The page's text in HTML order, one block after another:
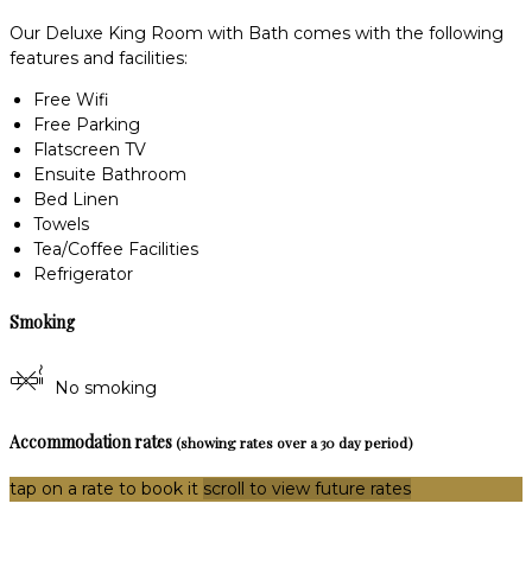
Our Deluxe King Room with Bath comes with the following
features and facilities:
Free Wifi
Free Parking
Flatscreen TV
Ensuite Bathroom
Bed Linen
Towels
Tea/Coffee Facilities
Refrigerator
Smoking
No smoking
Accommodation rates(showing rates over a 30 day period)
tap on a rate to book it scroll to view future rates